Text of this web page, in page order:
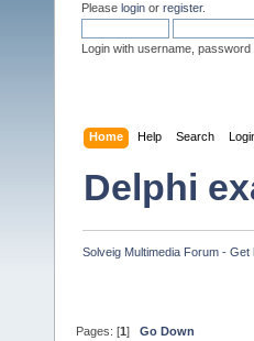
Please login or register.
Login with username,
Home Help Search
Delphi
Solveig Multimedia Forum -
Pages: [1 ] Go Down